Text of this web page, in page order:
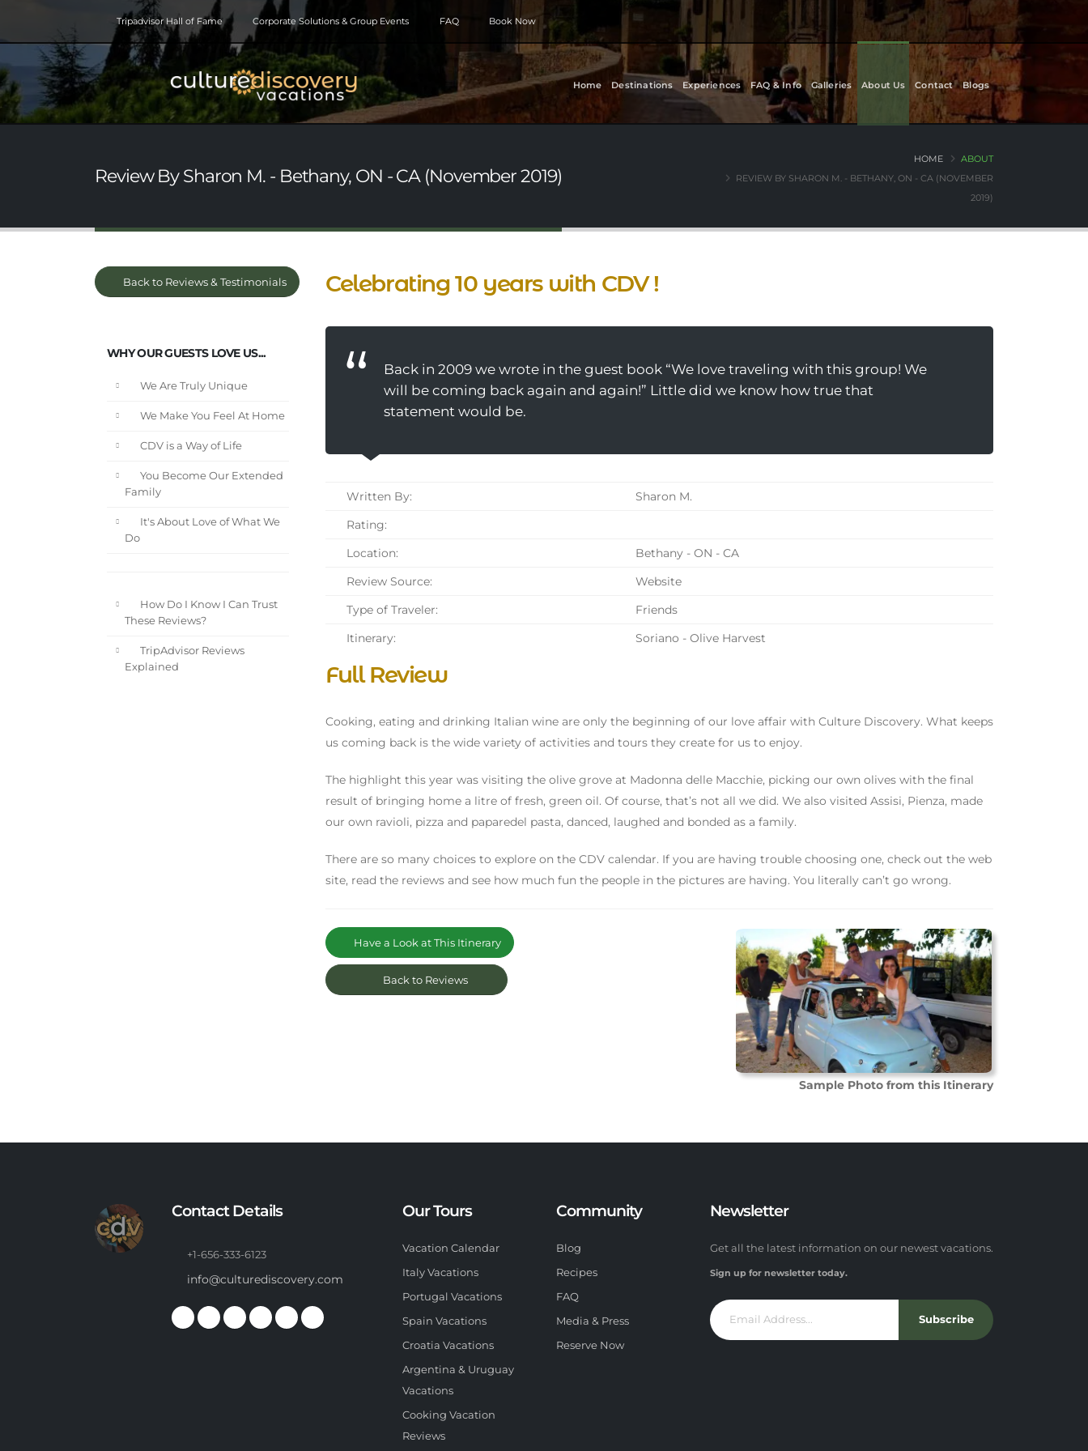
Tripadvisor Hall of Fame Corporate Solutions & Group Events FAQ Book Now
Home Destinations Experiences FAQ & Info Galleries About Us Contact Blogs
Review By Sharon M. - Bethany, ON - CA (November 2019)
HOME
ABOUT
REVIEW BY SHARON M. - BETHANY, ON - CA (NOVEMBER
2019)
Back to Reviews & Testimonials
WHY OUR GUESTS LOVE US...
We Are Truly Unique
We Make You Feel At Home
CDV is a Way of Life
You Become Our Extended
Family
It's About Love of What We
Do
How Do I Know I Can Trust
These Reviews?
TripAdvisor Reviews
Explained
Celebrating 10 years with CDV !
Back in 2009 we wrote in the guest book “We love traveling with this group! We
will be coming back again and again!” Little did we know how true that
statement would be.
Written By:
Sharon M.
Rating:
Location:
Bethany - ON - CA
Review Source:
Website
Type of Traveler:
Friends
Itinerary:
Soriano - Olive Harvest
Full Review
Cooking, eating and drinking Italian wine are only the beginning of our love affair with Culture Discovery. What keeps
us coming back is the wide variety of activities and tours they create for us to enjoy.
The highlight this year was visiting the olive grove at Madonna delle Macchie, picking our own olives with the final
result of bringing home a litre of fresh, green oil. Of course, that’s not all we did. We also visited Assisi, Pienza, made
our own ravioli, pizza and paparedel pasta, danced, laughed and bonded as a family.
There are so many choices to explore on the CDV calendar. If you are having trouble choosing one, check out the web
site, read the reviews and see how much fun the people in the pictures are having. You literally can’t go wrong.
Sample Photo from this Itinerary
Have a Look at This Itinerary
Back to Reviews
Contact Details
+1-656-333-6123
info@culturediscovery.com
Our Tours
Vacation Calendar
Italy Vacations
Portugal Vacations
Spain Vacations
Croatia Vacations
Argentina & Uruguay
Vacations
Cooking Vacation
Reviews
Community
Blog
Recipes
FAQ
Media & Press
Reserve Now
Newsletter
Get all the latest information on our newest vacations.
Sign up for newsletter today.
Subscribe